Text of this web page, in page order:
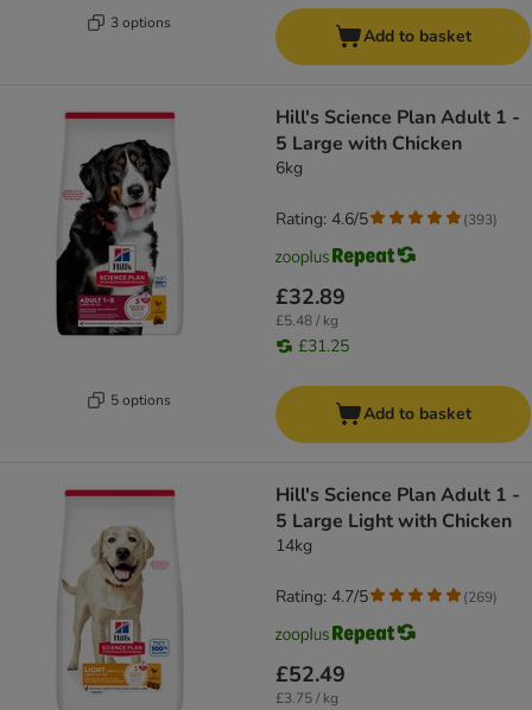
3 options
Add to basket
5 options
Hill's Science Plan Adult 1 -
5 Large with Chicken
6kg
£32.89
£5.48 / kg
£31.25
Rating: 4.6/5 (393)
Add to basket
Hill's Science Plan Adult 1 -
5 Large Light with Chicken
14kg
£52.49
£3.75 / kg
Rating: 4.7/5 (269)